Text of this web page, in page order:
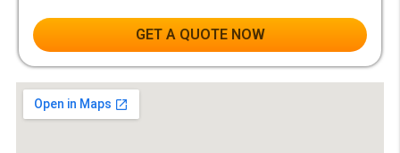
Borrow between £100 - 10000